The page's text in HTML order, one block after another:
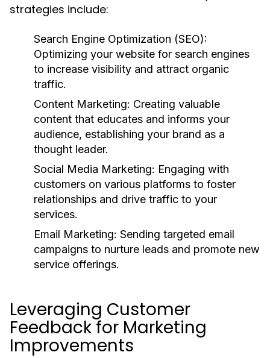
strategies include:
Search Engine Optimization (SEO):
Optimizing your website for search engines
to increase visibility and attract organic
traffic.
Content Marketing: Creating valuable
content that educates and informs your
audience, establishing your brand as a
thought leader.
Social Media Marketing: Engaging with
customers on various platforms to foster
relationships and drive traffic to your
services.
Email Marketing: Sending targeted email
campaigns to nurture leads and promote new
service offerings.
Leveraging Customer
Feedback for Marketing
Improvements